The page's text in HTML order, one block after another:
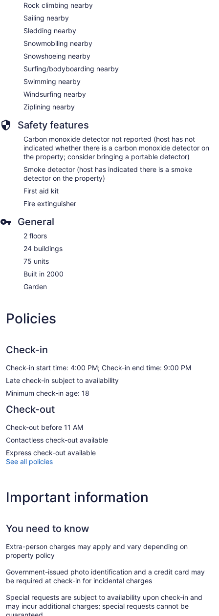
Rock climbing nearby
Sailing nearby
Sledding nearby
Snowmobiling nearby
Snowshoeing nearby
Surfing/bodyboarding nearby
Swimming nearby
Windsurfing nearby
Ziplining nearby
Safety features
Carbon monoxide detector not reported (host has not
indicated whether there is a carbon monoxide detector on
the property; consider bringing a portable detector)
Smoke detector (host has indicated there is a smoke
detector on the property)
First aid kit
Fire extinguisher
General
2 floors
24 buildings
75 units
Built in 2000
Garden
Policies
Check-in
Check-in start time: 4:00 PM; Check-in end time: 9:00 PM
Late check-in subject to availability
Minimum check-in age: 18
Check-out
Check-out before 11 AM
Contactless check-out available
Express check-out available
See all policies
Important information
You need to know
Extra-person charges may apply and vary depending on
property policy
Government-issued photo identification and a credit card may
be required at check-in for incidental charges
Special requests are subject to availability upon check-in and
may incur additional charges; special requests cannot be